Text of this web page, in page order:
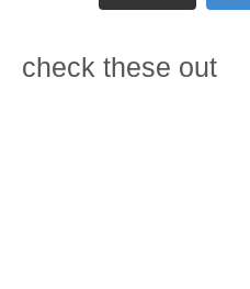
check these out